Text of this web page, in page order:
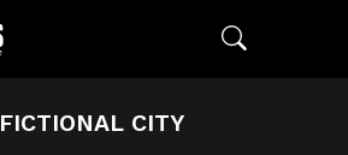
FICTIONAL CITY